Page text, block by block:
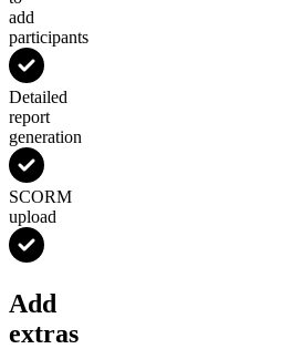
add
participants
Detailed
report
generation
SCORM
upload
Add
extras